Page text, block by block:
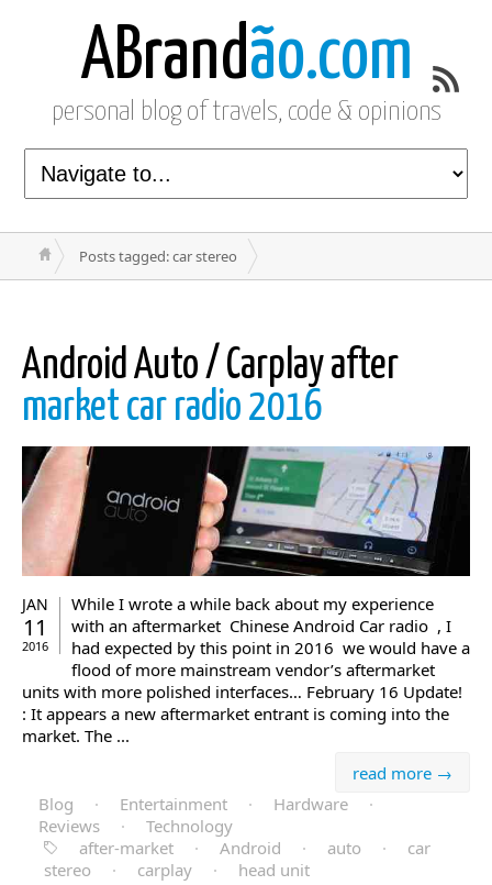
ABrandão.com
personal blog of travels, code & opinions
Posts tagged: car stereo
Android Auto / Carplay after
market car radio 2016
JAN
11
2016
While I wrote a while back about my experience
with an aftermarket Chinese Android Car radio , I
had expected by this point in 2016 we would have a
flood of more mainstream vendor’s aftermarket
units with more polished interfaces… February 16 Update!
: It appears a new aftermarket entrant is coming into the
market. The ...
read more →
Blog
· Entertainment · Hardware
·
Reviews
·
Technology
after-market
· Android · auto ·
car
stereo
· carplay · head unit